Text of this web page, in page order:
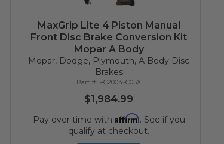
MaxGrip Lite 4 Piston Manual
Front Disc Brake Conversion Kit
Mopar A Body
Mopar, Dodge, Plymouth, A Body Disc
Brakes
FC2004-C05X
$1,984.99
Pay over time with Affirm. See if you
qualify at checkout.